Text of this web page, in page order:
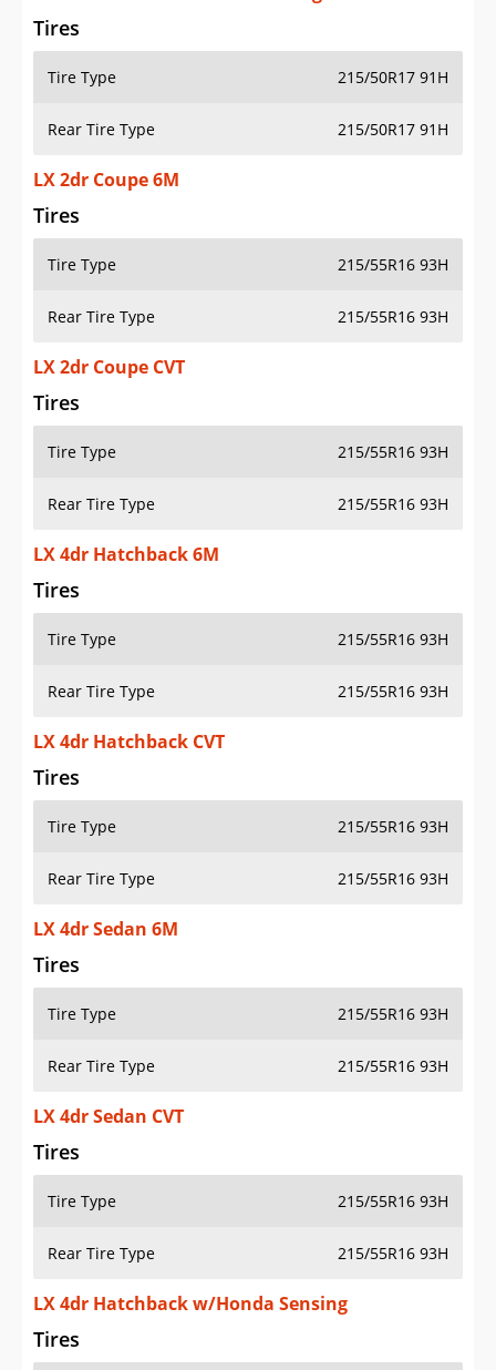
Tires
Tire Type 215/50R17 91H
Rear Tire Type 215/50R17 91H
LX 2dr Coupe 6M
Tires
Tire Type 215/55R16 93H
Rear Tire Type 215/55R16 93H
LX 2dr Coupe CVT
Tires
Tire Type 215/55R16 93H
Rear Tire Type 215/55R16 93H
LX 4dr Hatchback 6M
Tires
Tire Type 215/55R16 93H
Rear Tire Type 215/55R16 93H
LX 4dr Hatchback CVT
Tires
Tire Type 215/55R16 93H
Rear Tire Type 215/55R16 93H
LX 4dr Sedan 6M
Tires
Tire Type 215/55R16 93H
Rear Tire Type 215/55R16 93H
LX 4dr Sedan CVT
Tires
Tire Type 215/55R16 93H
Rear Tire Type 215/55R16 93H
LX 4dr Hatchback w/Honda Sensing
Tires